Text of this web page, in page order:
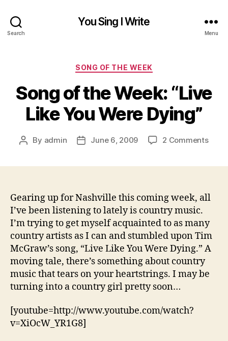
Search
You Sing I Write
Menu
Categories
SONG OF THE WEEK
Song of the Week: “Live
Like You Were Dying”
Post
By admin
PostJune 6, 2009 2 Commentson
“Live
Were
Gearing up for Nashville this coming week, all
I’ve been listening to lately is country music.
I’m trying to get myself acquainted to as many
country artists as I can and stumbled upon Tim
McGraw’s song, “Live Like You Were Dying.” A
moving tale, there’s something about country
music that tears on your heartstrings. I may be
turning into a country girl pretty soon…
[youtube=http://www.youtube.com/watch?
v=XiOcW_YR1G8]